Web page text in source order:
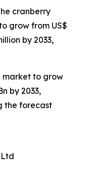
cranberry
grow from US$
by 2033,
market to grow
by 2033,
the forecast